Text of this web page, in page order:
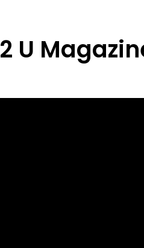
2 U